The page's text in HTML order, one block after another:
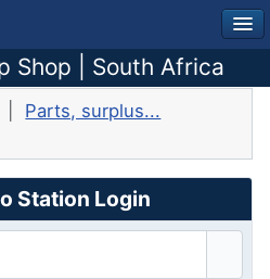
Shop | South Africa
Parts, surplus...
Station Login